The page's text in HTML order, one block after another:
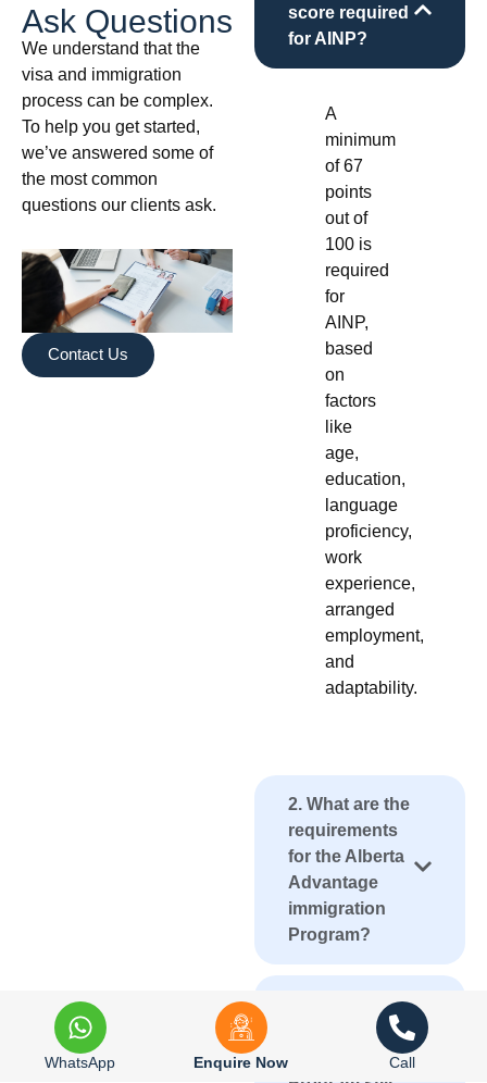
Ask Questions
We understand that the
visa and immigration
process can be complex.
To help you get started,
we’ve answered some of
the most common
questions our clients ask.
Contact Us
score required
for AINP?
A
minimum
of 67
points
out of
100 is
required
for
AINP,
based
on
factors
like
age,
education,
language
proficiency,
work
experience,
arranged
employment,
and
adaptability.
2. What are the
requirements
for the Alberta
Advantage
immigration
Program?
3. Is the Alberta
Advantage
WhatsApp Enquire Now Call